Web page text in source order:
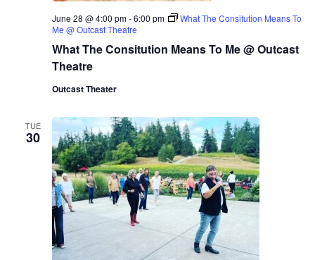
What The Consitution Means To Me @ Outcast
Theatre
June 28 @ 4:00 pm-6:00 pm
What The Consitution Means To
Me @ Outcast Theatre
Outcast Theater
TUE
30